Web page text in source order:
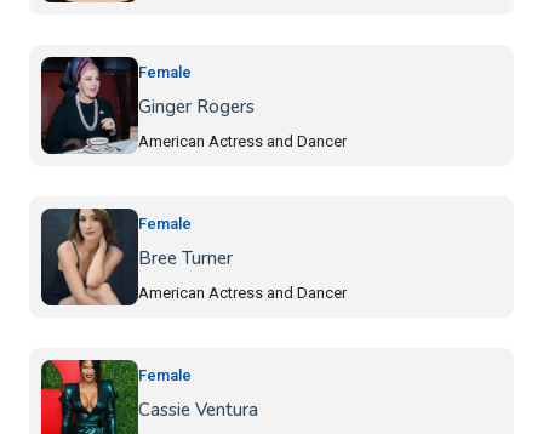
Female
Ginger Rogers
American Actress and Dancer
Female
Bree Turner
American Actress and Dancer
Female
Cassie Ventura